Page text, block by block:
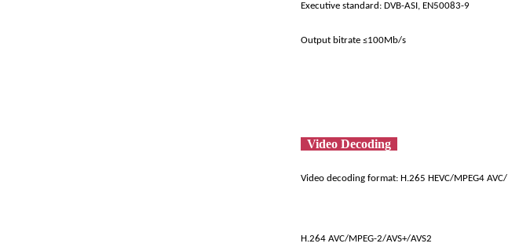
Executive standard: DVB-ASI, EN50083-9
Output bitrate ≤100Mb/s
Video Decoding
Video decoding format: H.265 HEVC/MPEG4 AVC/
H.264 AVC/MPEG-2/AVS+/AVS2